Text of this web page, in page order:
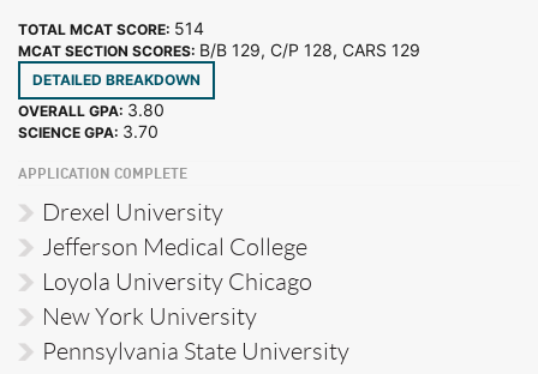
TOTAL MCAT SCORE: 514
MCAT SECTION SCORES: B/B 129, C/P 128, CARS 129
DETAILED BREAKDOWN
OVERALL GPA: 3.80
SCIENCE GPA: 3.70
APPLICATION COMPLETE
Drexel University
Jefferson Medical College
Loyola University Chicago
New York University
Pennsylvania State University